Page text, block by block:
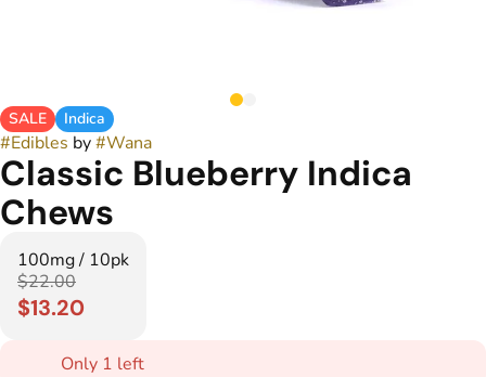
SALE Indica
#Edibles by#Wana
Classic Blueberry Indica
Chews
100mg / 10pk
$22.00
$13.20
Only 1 left